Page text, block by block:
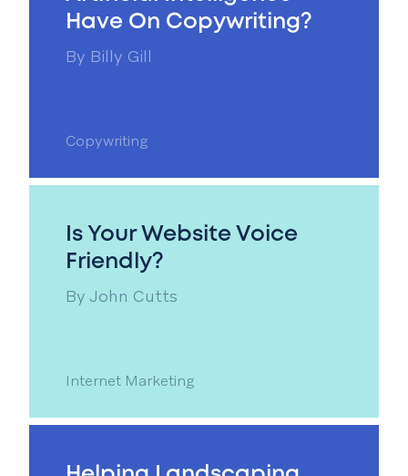
Have On Copywriting?
By Billy Gill
Copywriting
Is Your Website Voice
Friendly?
By John Cutts
Internet Marketing